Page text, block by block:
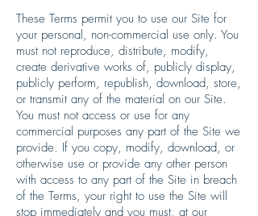
These Terms permit you to use our Site for
your personal, non-commercial use only. You
must not reproduce, distribute, modify,
create derivative works of, publicly display,
publicly perform, republish, download, store,
or transmit any of the material on our Site.
You must not access or use for any
commercial purposes any part of the Site we
provide. If you copy, modify, download, or
otherwise use or provide any other person
with access to any part of the Site in breach
of the Terms, your right to use the Site will
stop immediately and you must, at our